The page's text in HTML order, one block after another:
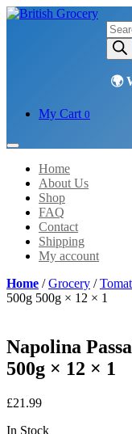
My Cart 0
Home
About Us
Shop
FAQ
Contact
Shipping
My account
Home /Grocery /
500g 500g × 12 × 1
Napolina
500g × 12 × 1
£21.99
In Stock